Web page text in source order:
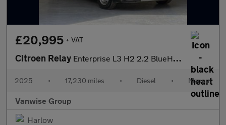
£20,995 + VAT
Citroen Relay Enterprise L3 H2 2.2 BlueHDi 140ps
2025 • 17,230 miles • Diesel • Manual
Vanwise Group
Harlow